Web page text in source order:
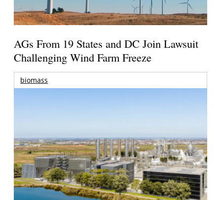
AGs From 19 States and DC Join Lawsuit
Challenging Wind Farm Freeze
biomass